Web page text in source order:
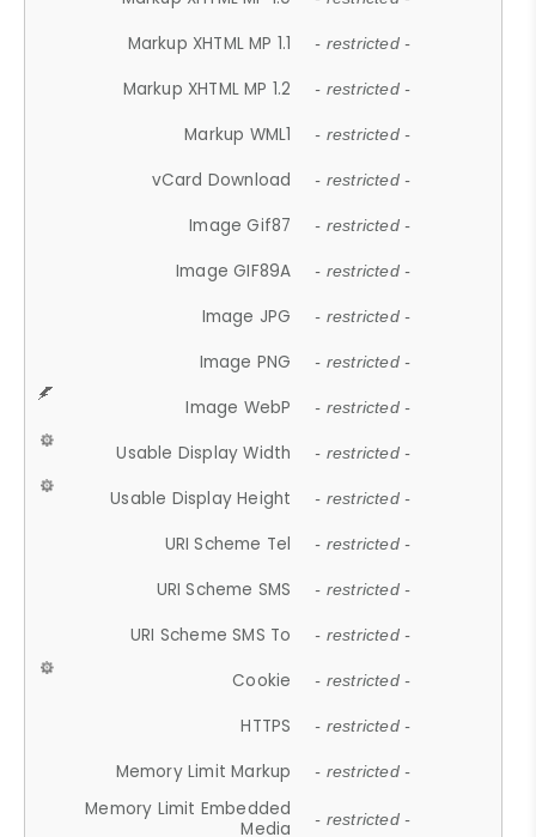
Markup XHTML MP 1.1 - restricted -
Markup XHTML MP 1.2 - restricted -
Markup WML1 - restricted -
vCard Download - restricted -
Image Gif87 - restricted -
Image GIF89A - restricted -
Image JPG - restricted -
Image PNG - restricted -
Image WebP - restricted -
Usable Display Width - restricted -
Usable Display Height - restricted -
URI Scheme Tel - restricted -
URI Scheme SMS - restricted -
URI Scheme SMS To - restricted -
Cookie - restricted -
HTTPS - restricted -
Memory Limit Markup - restricted -
Memory Limit Embedded
Media
- restricted -